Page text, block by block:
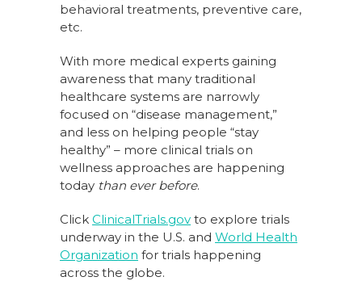
behavioral treatments, preventive care,
etc.
With more medical experts gaining
awareness that many traditional
healthcare systems are narrowly
focused on “disease management,”
and less on helping people “stay
healthy” – more clinical trials on
wellness approaches are happening
today than ever before.
Click ClinicalTrials.gov to explore trials
underway in the U.S. and World Health
Organization for trials happening
across the globe.